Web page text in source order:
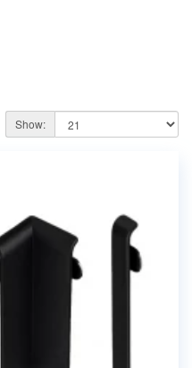
Show: